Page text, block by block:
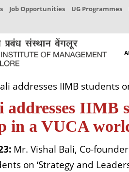
Job Opportunities UG Programmes
addresses IIMB students
addresses IIMB
in a VUCA
Mr. Vishal Bali, Co-
on ‘Strategy and